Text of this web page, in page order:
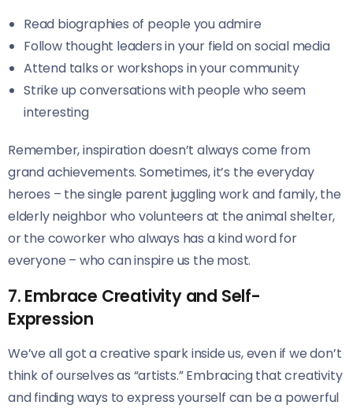
Read biographies of people you admire
Follow thought leaders in your field on social media
Attend talks or workshops in your community
Strike up conversations with people who seem
interesting
Remember, inspiration doesn’t always come from
grand achievements. Sometimes, it’s the everyday
heroes – the single parent juggling work and family, the
elderly neighbor who volunteers at the animal shelter,
or the coworker who always has a kind word for
everyone – who can inspire us the most.
7. Embrace Creativity and Self-
Expression
We’ve all got a creative spark inside us, even if we don’t
think of ourselves as “artists.” Embracing that creativity
and finding ways to express yourself can be a powerful